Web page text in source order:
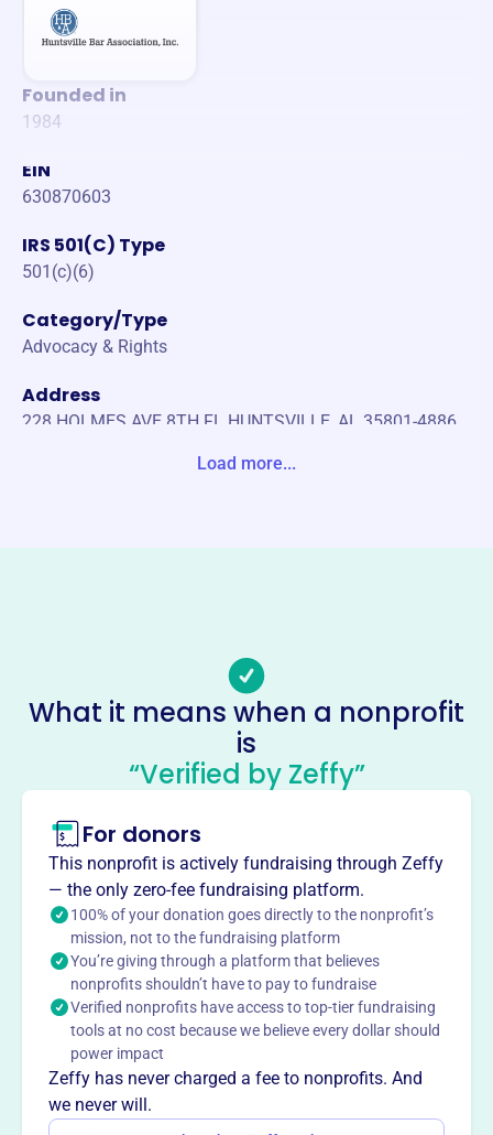
Founded in
1984
EIN
630870603
IRS 501(C) Type
501(c)(6)
Category/Type
Advocacy & Rights
Address
228 HOLMES AVE 8TH FL HUNTSVILLE, AL 35801-4886
No social media accounts linked
Huntsville Madison Co Bar
Association
This profile hasn’t been claimed. Learn more
About
Mission
Promote reform in the law and the due administration of
justice in Huntsville and Madison County.
This profile hasn’t been claimed. Learn more
Want totell your story your
way?
Load more...
What it means when a nonprofit
is
“Verified by Zeffy”
For donors
This nonprofit is actively fundraising through Zeffy
— the only zero-fee fundraising platform.
100% of your donation goes directly to the nonprofit’s
mission, not to the fundraising platform
You’re giving through a platform that believes
nonprofits shouldn’t have to pay to fundraise
Verified nonprofits have access to top-tier fundraising
tools at no cost because we believe every dollar should
power impact
Zeffy has never charged a fee to nonprofits. And
we never will.